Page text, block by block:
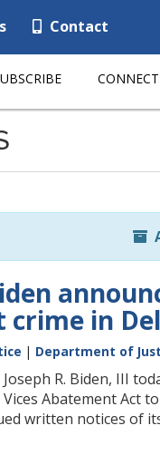
Contact
CONNECT
in
| Department of
R. Biden, III
Abatement Act
written notices of